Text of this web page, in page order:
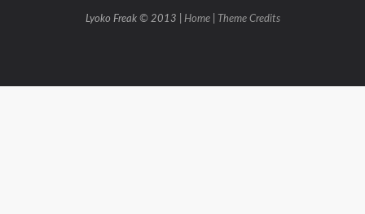
Lyoko Freak © 2013 | Home| Theme Credits